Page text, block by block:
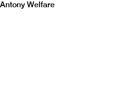
Antony Welfare